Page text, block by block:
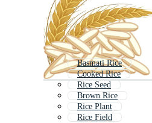
Basmati Rice
Cooked Rice
Rice Seed
Brown Rice
Rice Plant
Rice Field